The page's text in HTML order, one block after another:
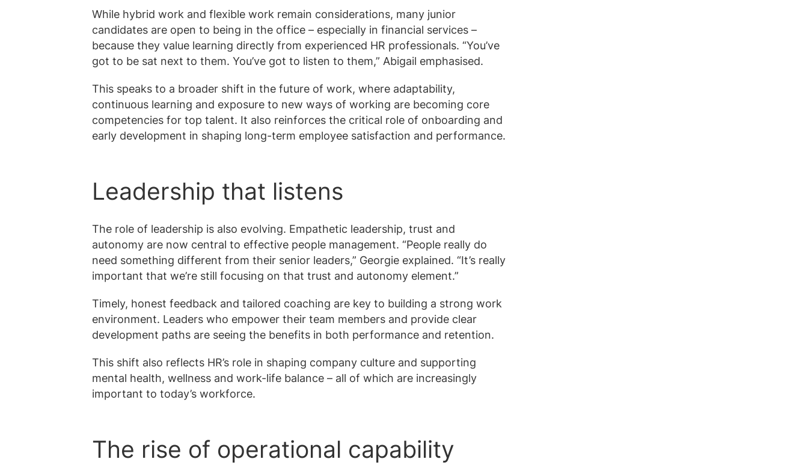
While hybrid work and flexible work remain considerations, many junior
candidates are open to being in the office – especially in financial services –
because they value learning directly from experienced HR professionals. “You’ve
got to be sat next to them. You’ve got to listen to them,” Abigail emphasised.
This speaks to a broader shift in the future of work, where adaptability,
continuous learning and exposure to new ways of working are becoming core
competencies for top talent. It also reinforces the critical role of onboarding and
early development in shaping long-term employee satisfaction and performance.
Leadership that listens
The role of leadership is also evolving. Empathetic leadership, trust and
autonomy are now central to effective people management. “People really do
need something different from their senior leaders,” Georgie explained. “It’s really
important that we’re still focusing on that trust and autonomy element.”
Timely, honest feedback and tailored coaching are key to building a strong work
environment. Leaders who empower their team members and provide clear
development paths are seeing the benefits in both performance and retention.
This shift also reflects HR’s role in shaping company culture and supporting
mental health, wellness and work-life balance – all of which are increasingly
important to today’s workforce.
The rise of operational capability